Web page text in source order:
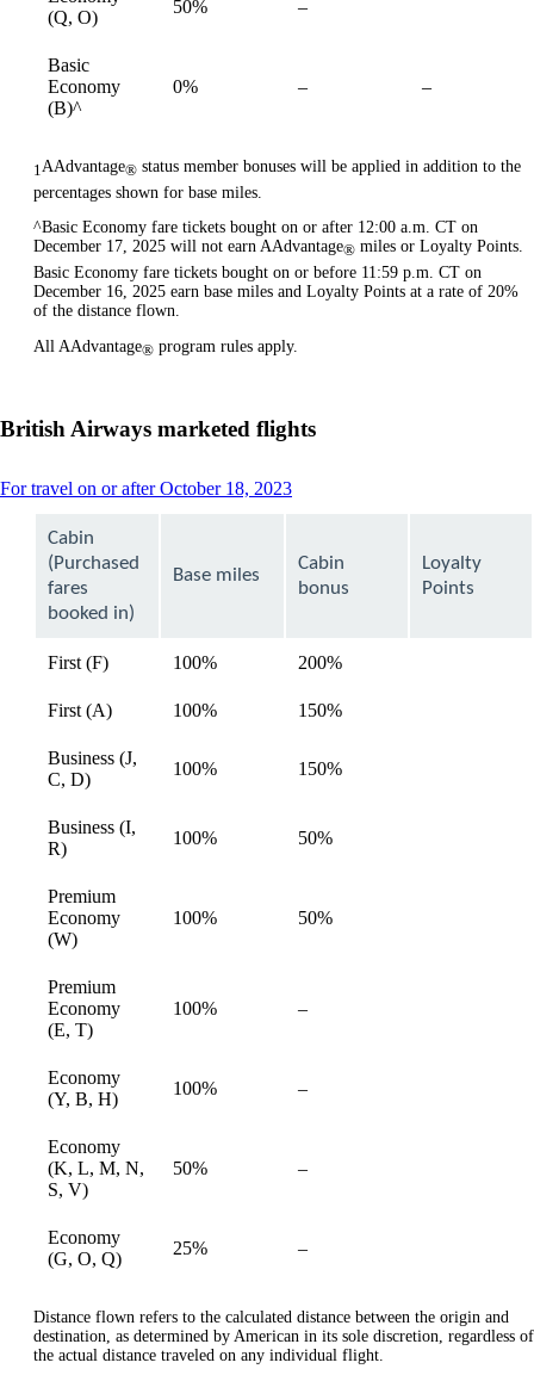
(Q, O)
50% –Not
Basic
Economy
(B)^
0% –Not
–Not
1 AAdvantage® status member bonuses will be applied in addition to the
percentages shown for base miles.
^Basic Economy fare tickets bought on or after 12:00 a.m. CT on
December 17, 2025 will not earn AAdvantage® miles or Loyalty Points.
Basic Economy fare tickets bought on or before 11:59 p.m. CT on
December 16, 2025 earn base miles and Loyalty Points at a rate of 20%
of the distance flown.
All AAdvantage® program rules apply.
British Airways marketed flights
For travel on or after October 18, 2023This
be
expanded
Cabin
(Purchased
fares
booked in)
Base miles
Cabin
bonus
Loyalty
Points
First (F) 100% 200%
First (A)
100% 150%
Business (J,
C, D)
100% 150%
Business (I,
R)
100% 50%
Premium
Economy
(W)
100% 50%
Premium
Economy
(E, T)
100% –
Economy
(Y, B, H)
100% –
Economy
(K, L, M, N,
S, V)
50% –
Economy
(G, O, Q)
25% –
Distance flown refers to the calculated distance between the origin and
destination, as determined by American in its sole discretion, regardless of
the actual distance traveled on any individual flight.